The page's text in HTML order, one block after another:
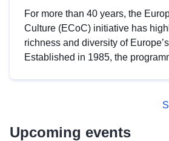
For more than 40 years, the
Culture (ECoC) initiative has
richness and diversity of
Established in 1985, the
Upcoming events